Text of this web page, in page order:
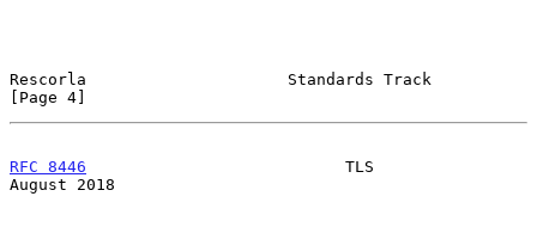
Rescorla                     Standards Track
[Page 4]
RFC 8446
                           TLS
August 2018